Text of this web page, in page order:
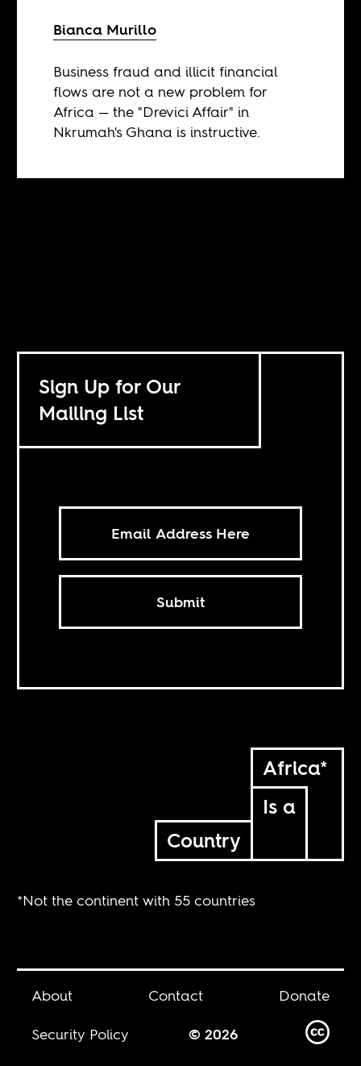
Bianca Murillo
Business fraud and illicit financial
flows are not a new problem for
Africa — the "Drevici Affair" in
Nkrumah's Ghana is instructive.
Sign Up for Our
Mailing List
Submit
Africa*
Is a
Country
*Not the continent with 55 countries
About Contact
Donate
Security Policy
© 2026